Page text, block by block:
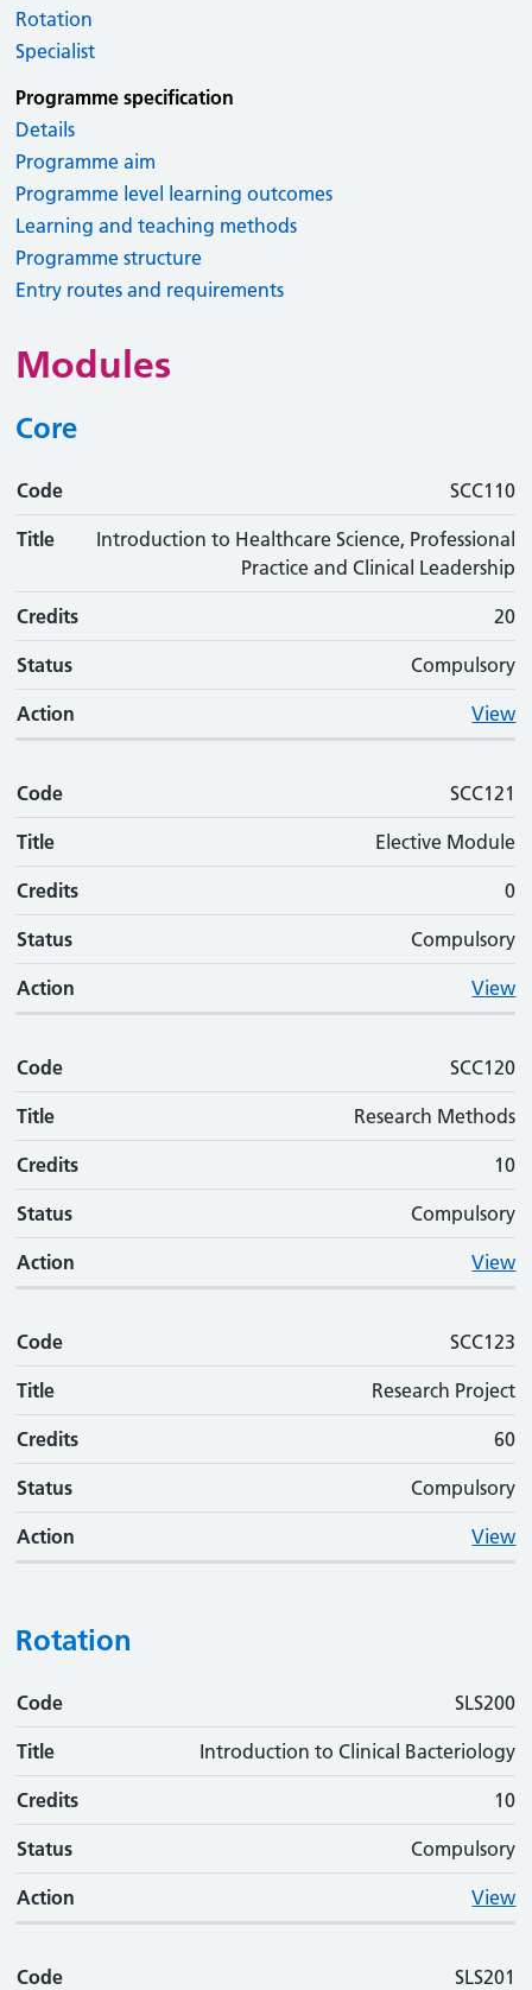
Rotation
Specialist
Programme specification
Details
Programme aim
Programme level learning outcomes
Learning and teaching methods
Programme structure
Entry routes and requirements
Modules
Core
Code
Code SCC110
Title
Introduction to Healthcare Science, Professional
Practice and Clinical Leadership
Credits 20
Status Compulsory
Action View
Code SCC121
Title Elective Module
Credits 0
Status Compulsory
Action View
Code SCC120
Title Research Methods
Credits 10
Status Compulsory
Action View
Code SCC123
Title Research Project
Credits 60
Status Compulsory
Action View
Rotation
Code
Code SLS200
Title Introduction to Clinical Bacteriology
Credits 10
Status Compulsory
Action View
Code SLS201